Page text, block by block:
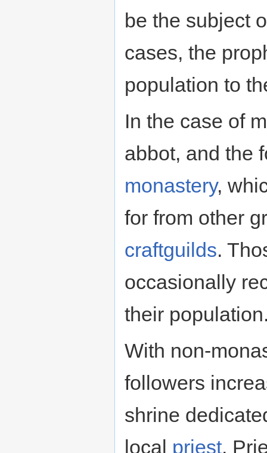
be the subject
cases, the
population to
In the case of
abbot, and the
monastery,
for from other
craftguilds.
occasionally
their
With non-
followers
shrine
local priest.